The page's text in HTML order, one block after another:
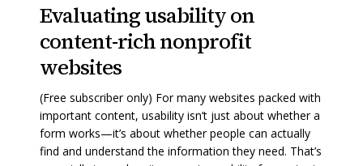
usability
on
content-
nonprofit
websites
usability
on
content-
nonprofit
websites
Evaluating usability on
content-rich nonprofit
websites
(Free subscriber only) For many websites packed with
important content, usability isn’t just about whether a
form works—it’s about whether people can actually
find and understand the information they need. That’s